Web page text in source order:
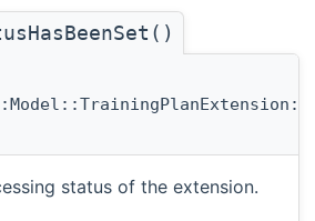
status of the extension.